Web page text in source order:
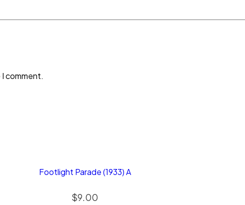
comment.
Footlight Parade (1933) A
$9.00